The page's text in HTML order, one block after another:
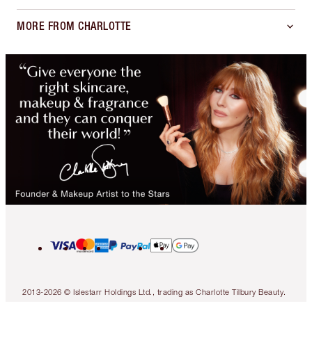
MORE FROM CHARLOTTE
2013-2026 © Islestarr Holdings Ltd., trading as Charlotte Tilbury Beauty.